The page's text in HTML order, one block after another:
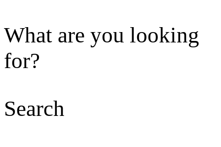
What are you looking
for?
Search